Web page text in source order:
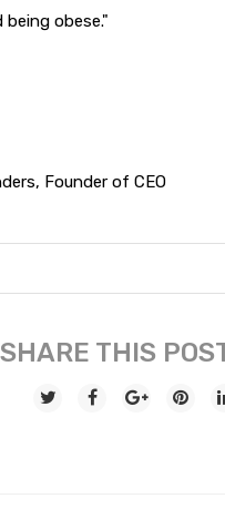
obese."
Founder of CEO
SHARE THIS